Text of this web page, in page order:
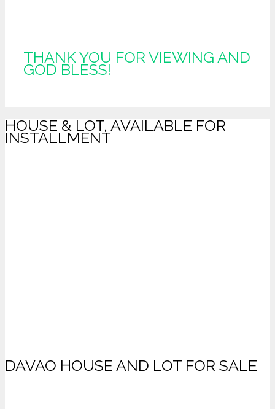
THANK YOU FOR VIEWING AND
GOD BLESS!
HOUSE & LOT, AVAILABLE FOR
INSTALLMENT
DAVAO HOUSE AND LOT FOR SALE